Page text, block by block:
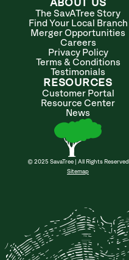
ABOUT US
The SavATree Story
Find Your Local Branch
Merger Opportunities
Careers
Privacy Policy
Terms & Conditions
Testimonials
RESOURCES
Customer Portal
Resource Center
News
© 2025 SavaTree | All Rights Reserved
Sitemap